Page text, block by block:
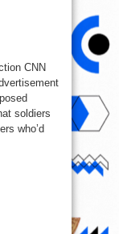
CNN
soldiers
who’d